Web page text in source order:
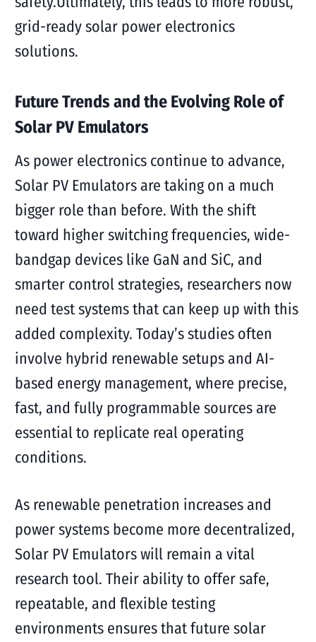
grid-ready solar power electronics
solutions.
Future Trends and the Evolving Role of
Solar PV Emulators
As power electronics continue to advance,
Solar PV Emulators are taking on a much
bigger role than before. With the shift
toward higher switching frequencies, wide-
bandgap devices like GaN and SiC, and
smarter control strategies, researchers now
need test systems that can keep up with this
added complexity. Today’s studies often
involve hybrid renewable setups and AI-
based energy management, where precise,
fast, and fully programmable sources are
essential to replicate real operating
conditions.
As renewable penetration increases and
power systems become more decentralized,
Solar PV Emulators will remain a vital
research tool. Their ability to offer safe,
repeatable, and flexible testing
environments ensures that future solar